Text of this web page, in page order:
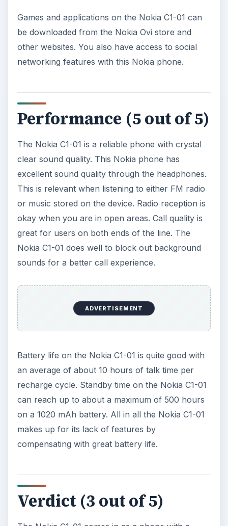
worrying about power running out. The Nokia
C1-01 is good looking and very functional. It
allows you to keep up with what’s happening
over radio and allows you to take time off to relax
budgets to consider going for the Nokia C1-01
Nokia C-Series phones such as the mid-level
and the high end Nokia C7
KEEP EXPLORING
More from Tech
The Reality of Cell Phone
Addiction: What Are the
Dangers?
researching, checking the time or …